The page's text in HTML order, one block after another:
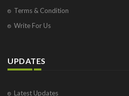
Terms & Condition
Write For Us
UPDATES
Latest Updates